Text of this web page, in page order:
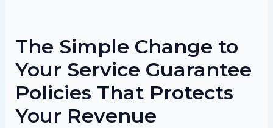
The Simple Change to
Your Service Guarantee
Policies That Protects
Your Revenue